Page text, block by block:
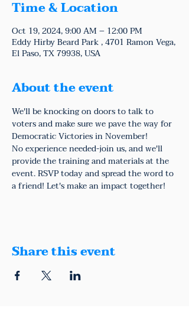
Time & Location
Oct 19, 2024, 9:00 AM – 12:00 PM
Eddy Hirby Beard Park , 4701 Ramon Vega,
El Paso, TX 79938, USA
About the event
We'll be knocking on doors to talk to
voters and make sure we pave the way for
Democratic Victories in November!
No experience needed-join us, and we'll
provide the training and materials at the
event. RSVP today and spread the word to
a friend! Let's make an impact together!
Share this event